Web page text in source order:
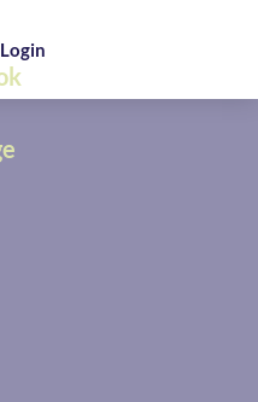
Login